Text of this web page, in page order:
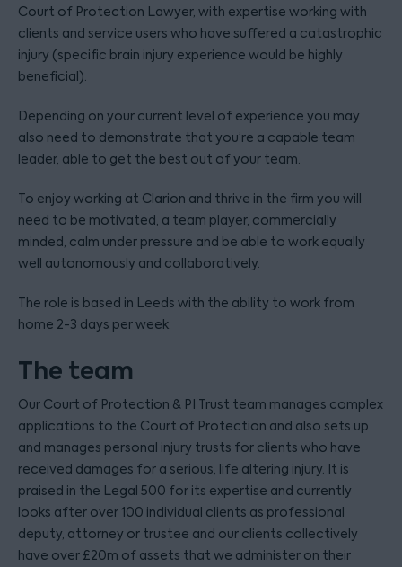
Court of Protection Lawyer, with expertise working with
clients and service users who have suffered a catastrophic
injury (specific brain injury experience would be highly
beneficial).
Depending on your current level of experience you may
also need to demonstrate that you’re a capable team
leader, able to get the best out of your team.
To enjoy working at Clarion and thrive in the firm you will
need to be motivated, a team player, commercially
minded, calm under pressure and be able to work equally
well autonomously and collaboratively.
The role is based in Leeds with the ability to work from
home 2-3 days per week.
The team
Our Court of Protection & PI Trust team manages complex
applications to the Court of Protection and also sets up
and manages personal injury trusts for clients who have
received damages for a serious, life altering injury. It is
praised in the Legal 500 for its expertise and currently
looks after over 100 individual clients as professional
deputy, attorney or trustee and our clients collectively
have over £20m of assets that we administer on their